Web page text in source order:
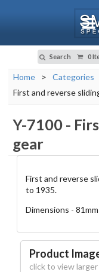
Search 0
Home > Categories
First and reverse
Y-7100-
gear
First and reverse
to 1935.
Dimensions -
Product
click to view larger